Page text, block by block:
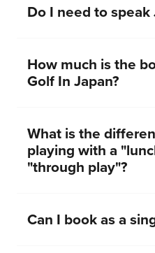
Do I need to speak
How much is the
Golf In Japan?
What is the
playing with a
"through play"?
Can I book as a